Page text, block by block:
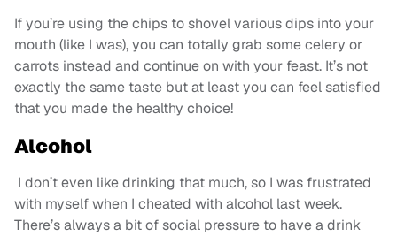
If you’re using the chips to shovel various dips into your
mouth (like I was), you can totally grab some celery or
carrots instead and continue on with your feast. It’s not
exactly the same taste but at least you can feel satisfied
that you made the healthy choice!
Alcohol
I don’t even like drinking that much, so I was frustrated
with myself when I cheated with alcohol last week.
There’s always a bit of social pressure to have a drink